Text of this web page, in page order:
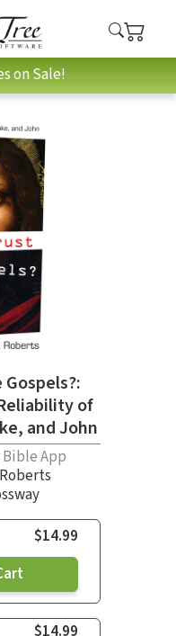
on Sale!
of
and John
App
$14.99
$14.99